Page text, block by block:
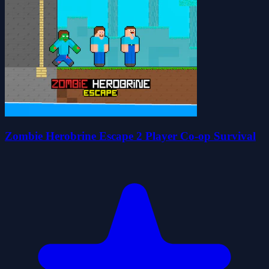
Zombie Herobrine Escape 2 Player Co-op Survival